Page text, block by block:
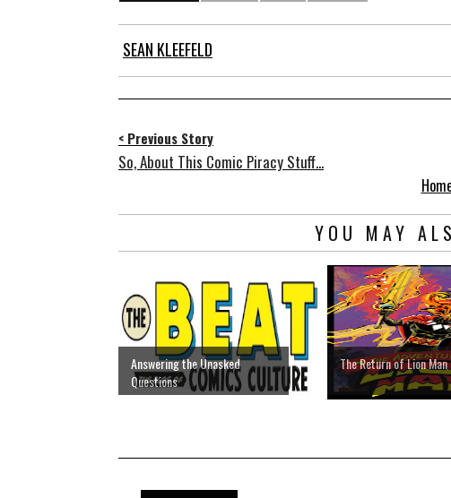
SEAN KLEEFELD
< Previous Story
So, About This Comic Piracy Stuff...
YOU MAY
Answering the Unasked
Questions
The Return of Lion Man